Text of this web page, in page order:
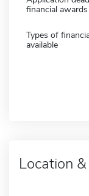
financial awards
Types of
available
Location